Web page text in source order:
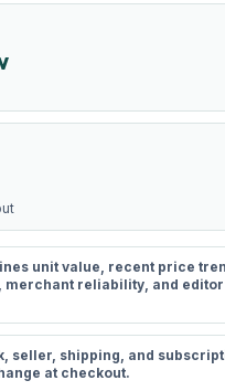
unit value, recent price
merchant reliability, and editor
seller, shipping, and
at checkout.